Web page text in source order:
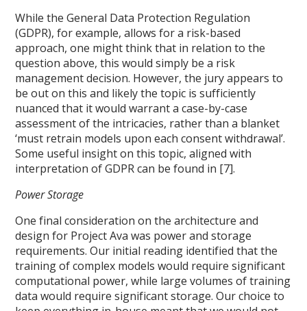
While the General Data Protection Regulation
(GDPR), for example, allows for a risk-based
approach, one might think that in relation to the
question above, this would simply be a risk
management decision. However, the jury appears to
be out on this and likely the topic is sufficiently
nuanced that it would warrant a case-by-case
assessment of the intricacies, rather than a blanket
‘must retrain models upon each consent withdrawal’.
Some useful insight on this topic, aligned with
interpretation of GDPR can be found in [7].
Power Storage
One final consideration on the architecture and
design for Project Ava was power and storage
requirements. Our initial reading identified that the
training of complex models would require significant
computational power, while large volumes of training
data would require significant storage. Our choice to